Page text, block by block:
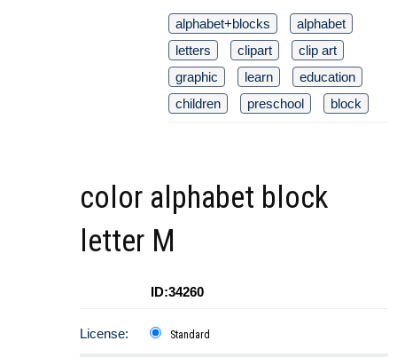
alphabet+blocks
alphabet
letters
clipart
clip art
graphic
learn
education
children
preschool block
color alphabet block
letter M
ID:34260
License: Standard